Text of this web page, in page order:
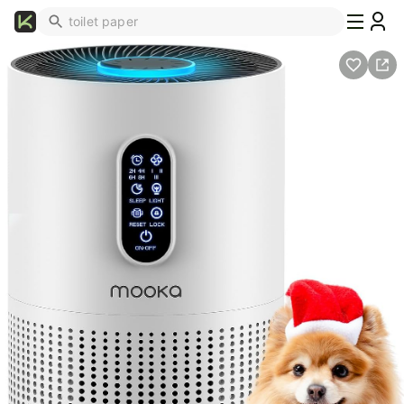
What's
Trending
Furniture
Beauty
Household